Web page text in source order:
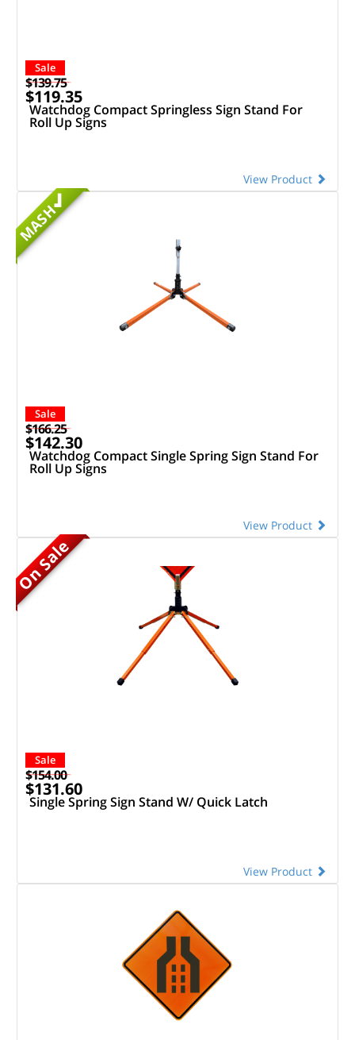
Sale
$139.75
$119.35
Watchdog Compact Springless Sign Stand For
Roll Up Signs
View Product
MASH
Sale
$166.25
$142.30
Watchdog Compact Single Spring Sign Stand For
Roll Up Signs
View Product
On Sale
Sale
$154.00
$131.60
Single Spring Sign Stand W/ Quick Latch
View Product